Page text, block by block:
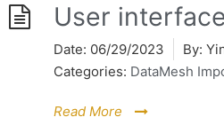
User interface
Date: 06/29/2023 By:
Categories: DataMesh
Read More